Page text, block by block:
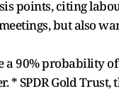
points, citing
but also
a 90% probability
* SPDR Gold